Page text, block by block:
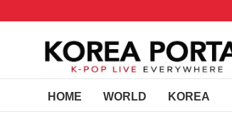
HOME WORLD KOREA